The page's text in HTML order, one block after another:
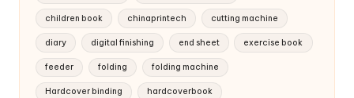
children book chinaprintech cutting machine
diary digital finishing end sheet exercise book
feeder folding folding machine
Hardcover binding hardcoverbook